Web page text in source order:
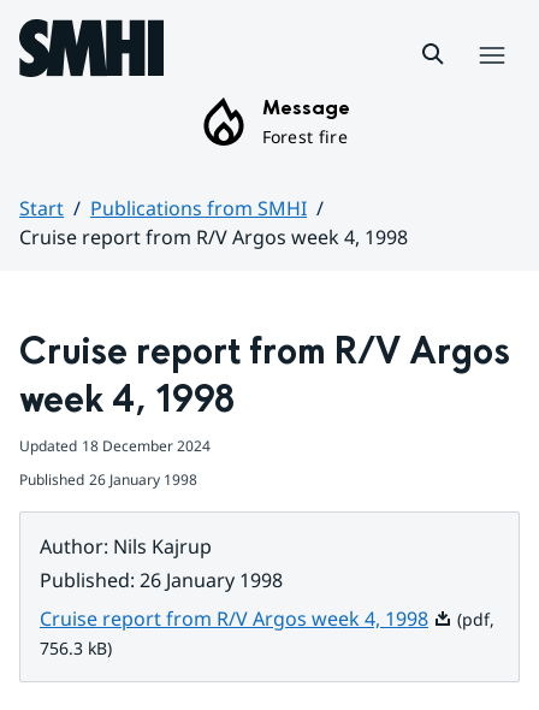
Hoppa till sidans innehåll
Message
Forest fire
Start
Publications from SMHI
Cruise report from R/V Argos week 4, 1998
Cruise report from R/V Argos
week 4, 1998
Updated 18 December 2024
Published 26 January 1998
Author: Nils Kajrup
Published: 26 January 1998
Cruise report from R/V Argos week 4, 1998Pdf, 756.3
(pdf,
756.3 kB)